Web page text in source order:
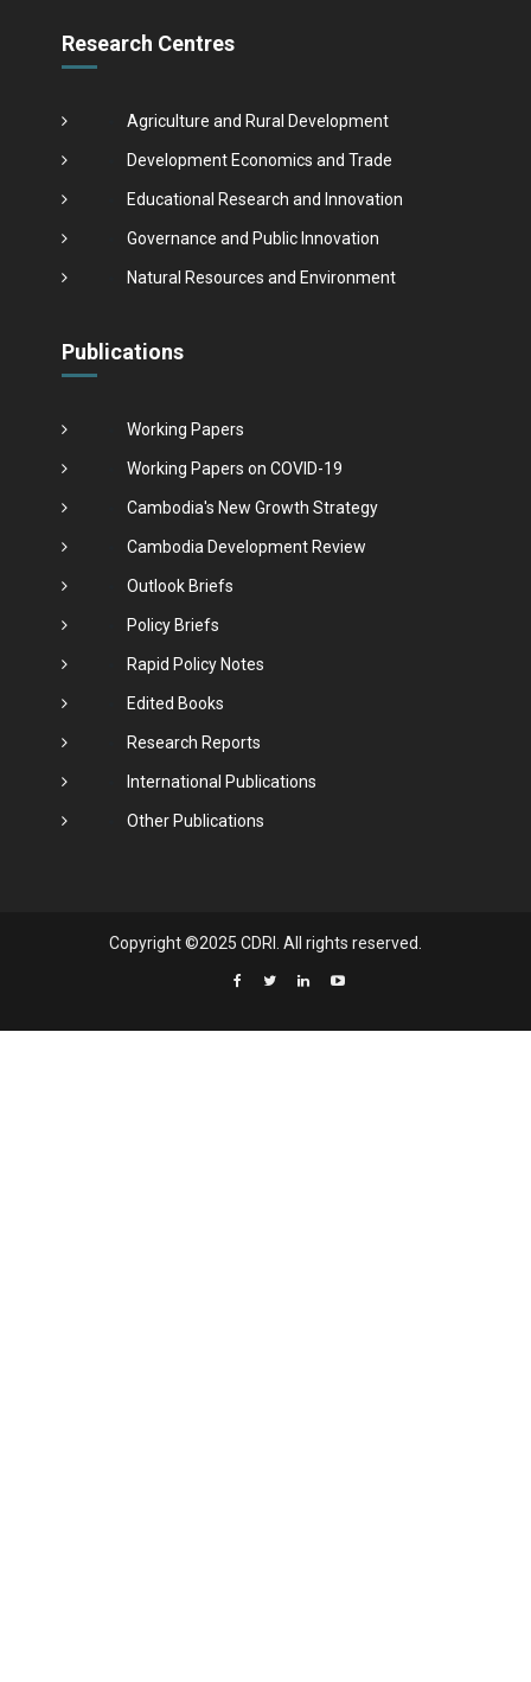
Research Centres
Agriculture and Rural Development
Development Economics and Trade
Educational Research and Innovation
Governance and Public Innovation
Natural Resources and Environment
Publications
Working Papers
Working Papers on COVID-19
Cambodia's New Growth Strategy
Cambodia Development Review
Outlook Briefs
Policy Briefs
Rapid Policy Notes
Edited Books
Research Reports
International Publications
Other Publications
Copyright ©2025 CDRI. All rights reserved.